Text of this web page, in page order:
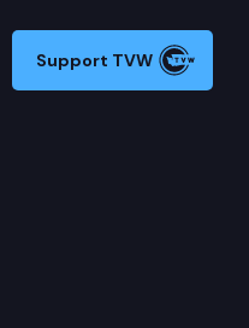
Support TVW